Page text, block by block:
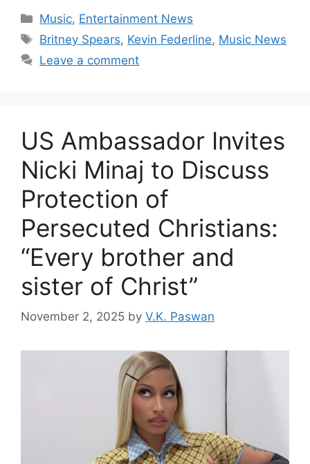
Categories
Music, Entertainment News
Tags
Britney Spears, Kevin Federline, Music News
Leave a comment
US Ambassador Invites
Nicki Minaj to Discuss
Protection of
Persecuted Christians:
“Every brother and
sister of Christ”
November 2, 2025 by V.K. Paswan